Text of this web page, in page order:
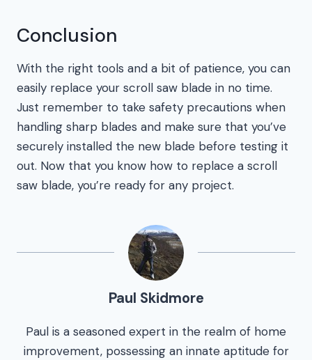
Conclusion
With the right tools and a bit of patience, you can
easily replace your scroll saw blade in no time.
Just remember to take safety precautions when
handling sharp blades and make sure that you’ve
securely installed the new blade before testing it
out. Now that you know how to replace a scroll
saw blade, you’re ready for any project.
Paul Skidmore
Paul is a seasoned expert in the realm of home
improvement, possessing an innate aptitude for